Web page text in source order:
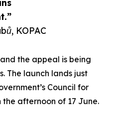
KOPAC
the appeal is being
The launch lands just
Council for
afternoon of 17 June.